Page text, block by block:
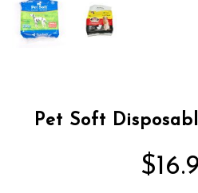
Pet Soft